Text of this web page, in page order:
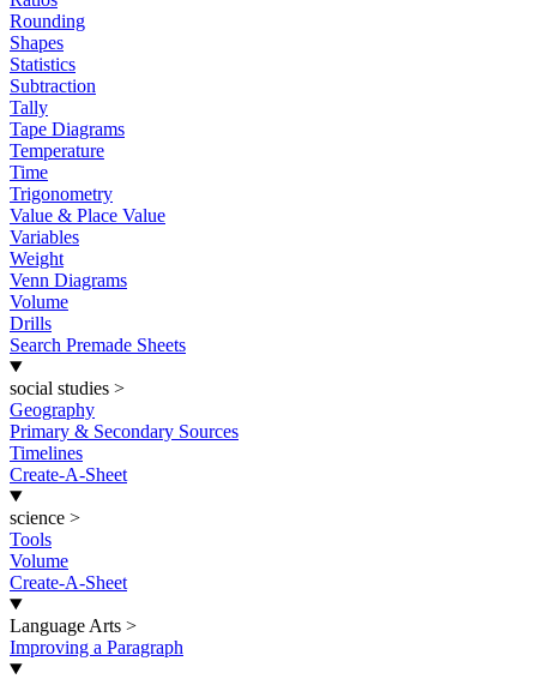
Rounding
Shapes
Statistics
Subtraction
Tally
Tape Diagrams
Temperature
Time
Trigonometry
Value & Place Value
Variables
Weight
Venn Diagrams
Volume
Drills
Search Premade Sheets
social studies >
Geography
Primary & Secondary Sources
Timelines
Create-A-Sheet
science >
Tools
Volume
Create-A-Sheet
Language Arts >
Improving a Paragraph